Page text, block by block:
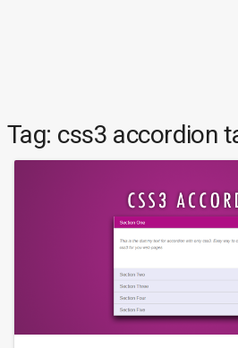
Tag: css3 accordion